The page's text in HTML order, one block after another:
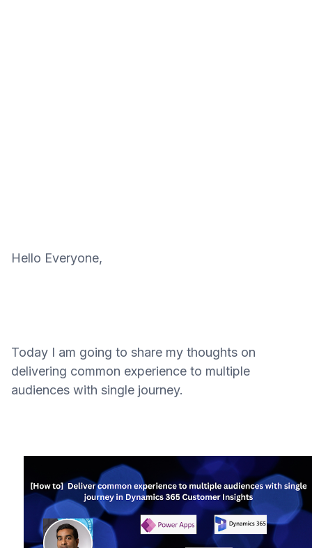
Hello Everyone,
Today I am going to share my thoughts on
delivering common experience to multiple
audiences with single journey.